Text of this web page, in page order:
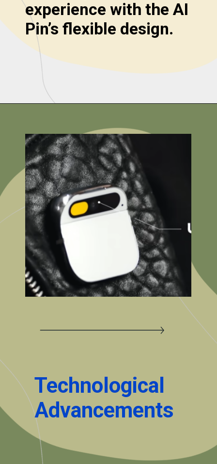
experience with the AI
Pin’s flexible design.
Technological
Advancements